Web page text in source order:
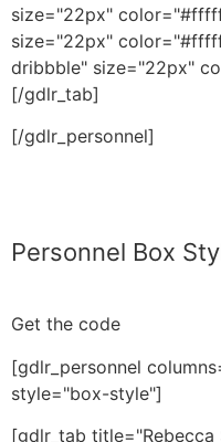
size="22px"
size="22px"
dribbble" size="22px"
[/gdlr_tab]
[/gdlr_personnel]
Personnel Box
Get the code
[gdlr_personnel
style="box-style"]
[gdlr_tab